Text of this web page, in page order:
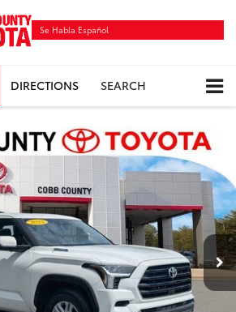
Se Habla Español
DIRECTIONS SEARCH